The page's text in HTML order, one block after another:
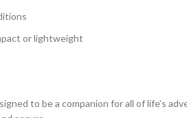
or lightweight
to be a companion for all of life’s